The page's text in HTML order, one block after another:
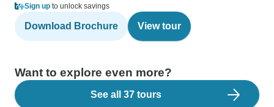
Sign up to unlock savings
Download Brochure View tour
Want to explore even more?
See all 37 tours